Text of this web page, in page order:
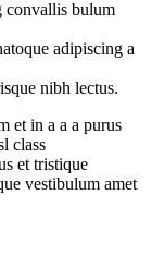
convallis bulum
adipiscing a
nibh lectus.
et in a a a purus
class
et tristique
vestibulum amet